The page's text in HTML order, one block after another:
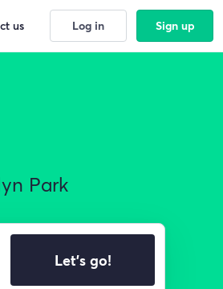
Park
Let's go!
us Log in Sign up